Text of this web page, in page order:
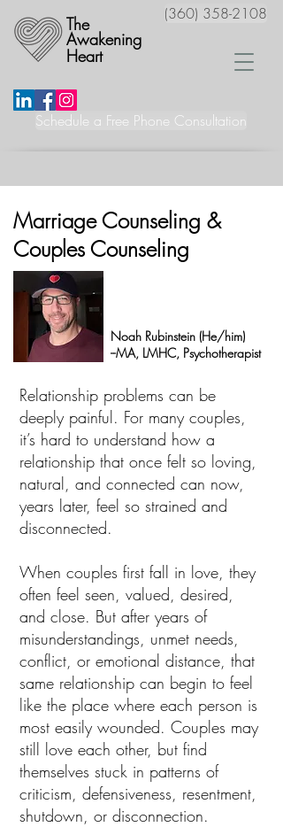
The
Awakening
Heart
Schedule a Free Phone Consultation
(360) 358-2108
Marriage Counseling &
Couples Counseling
Noah Rubinstein (He/him)
--MA, LMHC, Psychotherapist
Relationship problems can be
deeply painful. For many couples,
it’s hard to understand how a
relationship that once felt so loving,
natural, and connected can now,
years later, feel so strained and
disconnected.
When couples first fall in love, they
often feel seen, valued, desired,
and close. But after years of
misunderstandings, unmet needs,
conflict, or emotional distance, that
same relationship can begin to feel
like the place where each person is
most easily wounded. Couples may
still love each other, but find
themselves stuck in patterns of
criticism, defensiveness, resentment,
shutdown, or disconnection.